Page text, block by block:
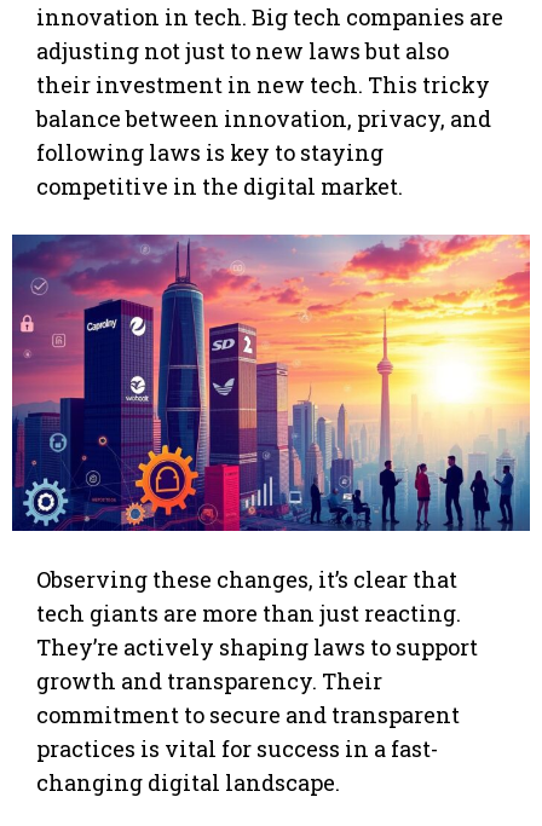
innovation in tech. Big tech companies are
adjusting not just to new laws but also
their investment in new tech. This tricky
balance between innovation, privacy, and
following laws is key to staying
competitive in the digital market.
Observing these changes, it’s clear that
tech giants are more than just reacting.
They’re actively shaping laws to support
growth and transparency. Their
commitment to secure and transparent
practices is vital for success in a fast-
changing digital landscape.